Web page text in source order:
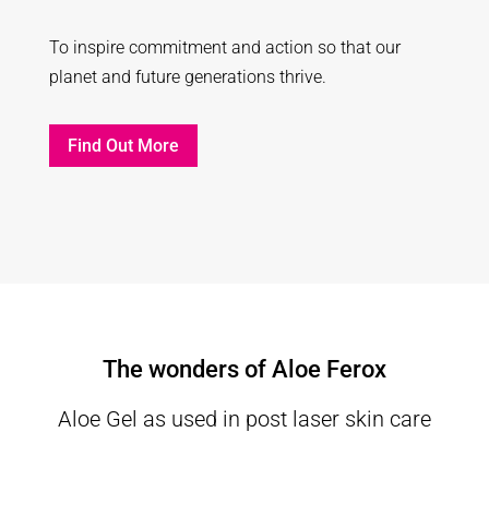
To inspire commitment and action so that our
planet and future generations thrive.
Find Out More
The wonders of Aloe Ferox
Aloe Gel as used in post laser skin care